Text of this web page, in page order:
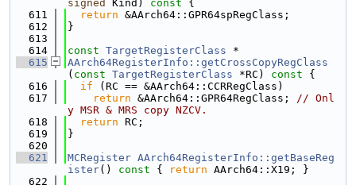
signed
Kind) const {
  611
return &AArch64::GPR64spRegClass;
  612
}
  613
  614
const TargetRegisterClass *
  615
AArch64RegisterInfo::getCrossCopyRegClass
( const TargetRegisterClass *RC) const {
  616
if (RC == &AArch64::CCRRegClass)
  617
return &AArch64::GPR64RegClass; // Onl
y MSR & MRS copy NZCV.
  618
return RC;
  619
}
  620
  621
MCRegister AArch64RegisterInfo::getBaseReg
ister() const { return AArch64::X19; }
  622